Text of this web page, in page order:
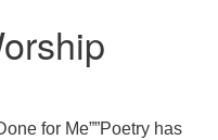
for Me””Poetry has